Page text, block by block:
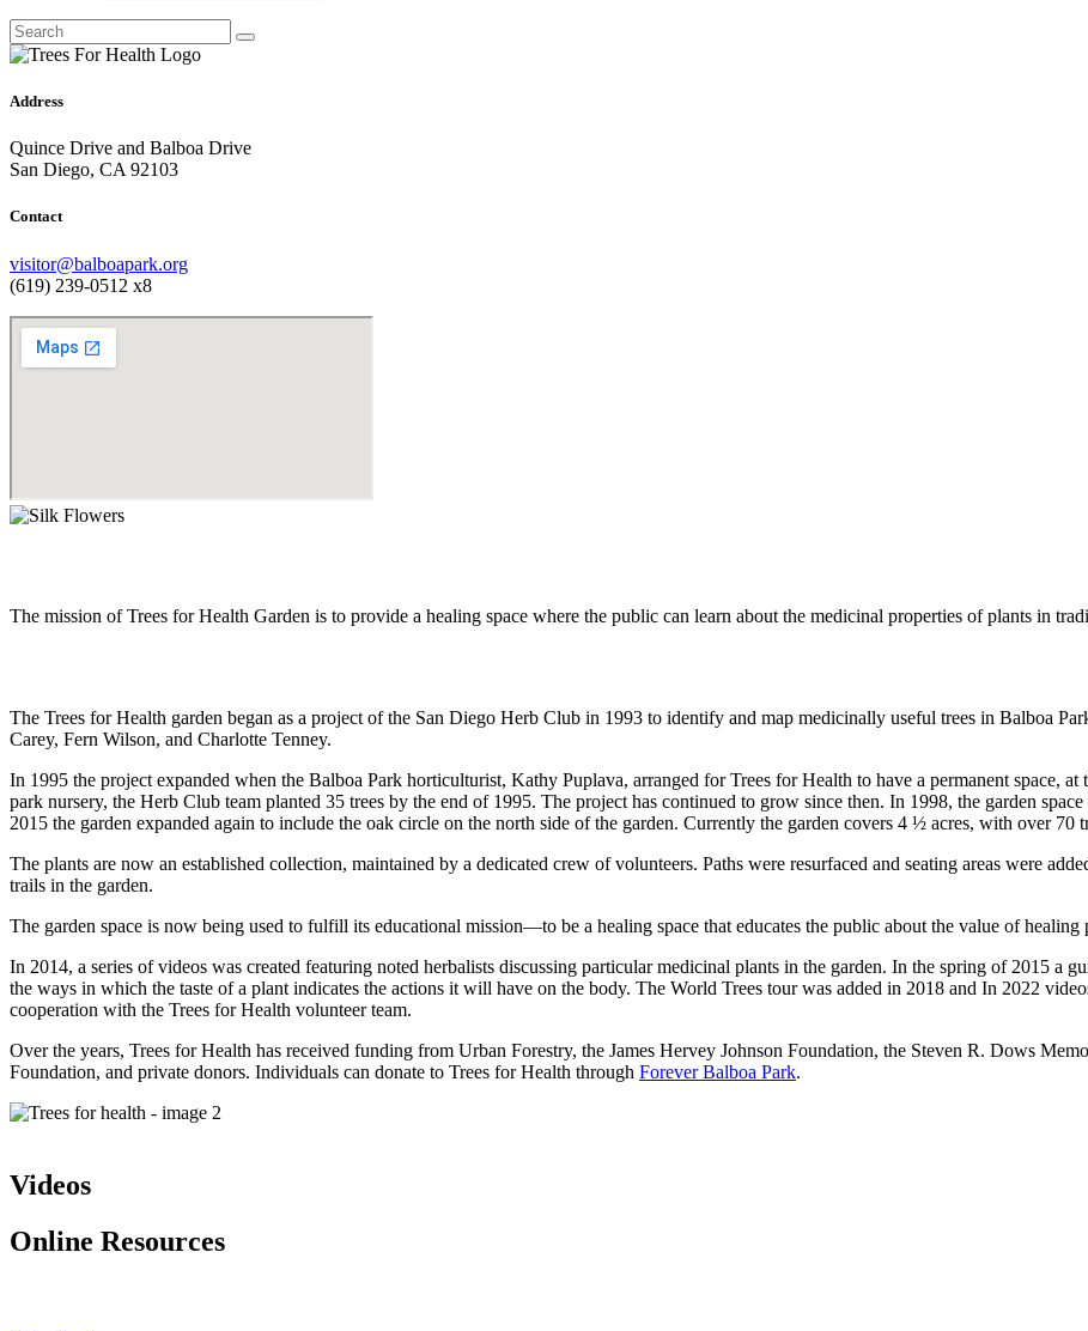
Address
Quince Drive and Balboa Drive
San Diego, CA 92103
Contact
visitor@balboapark.org
(619) 239-0512 x8
The mission of Trees for Health Garden is to provide a healing space where the public can learn about the medicinal properties of plants in
The Trees for Health garden began as a project of the San Diego Herb Club in 1993 to identify and map medicinally useful trees in Balboa
Carey, Fern Wilson, and Charlotte Tenney.
In 1995 the project expanded when the Balboa Park horticulturist, Kathy Puplava, arranged for Trees for Health to have a permanent space,
park nursery, the Herb Club team planted 35 trees by the end of 1995. The project has continued to grow since then. In 1998, the garden
2015 the garden expanded again to include the oak circle on the north side of the garden. Currently the garden covers 4 ½ acres, with over 70
The plants are now an established collection, maintained by a dedicated crew of volunteers. Paths were resurfaced and seating areas were
trails in the garden.
The garden space is now being used to fulfill its educational mission—to be a healing space that educates the public about the value of
In 2014, a series of videos was created featuring noted herbalists discussing particular medicinal plants in the garden. In the spring of 2015
the ways in which the taste of a plant indicates the actions it will have on the body. The World Trees tour was added in 2018 and In 2022
cooperation with the Trees for Health volunteer team.
Over the years, Trees for Health has received funding from Urban Forestry, the James Hervey Johnson Foundation, the Steven R. Dows
Foundation, and private donors. Individuals can donate to Trees for Health through Forever Balboa Park.
Videos
Online Resources